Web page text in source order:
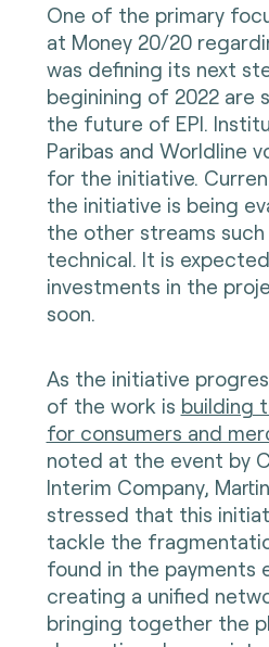
One of the primary
at Money 20/20
was defining its next
beginining of 2022 are
the future of EPI.
Paribas and Worldline
for the initiative.
the initiative is being
the other streams
technical. It is
investments in the
soon.
As the initiative
of the work is building
for consumers and
noted at the event by
Interim Company,
stressed that this
tackle the
found in the payments
creating a unified
bringing together the